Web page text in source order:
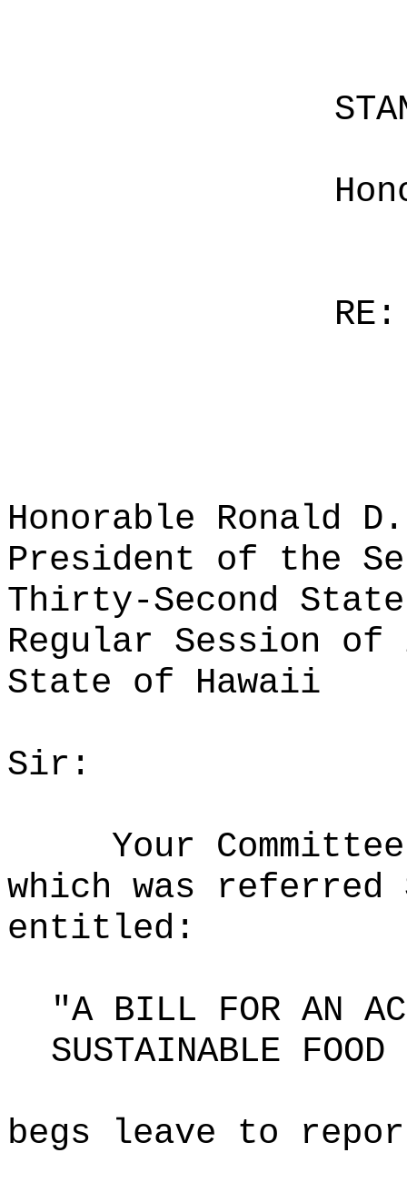
RE:
Honorable Ronald
President of the
Thirty-Second
Regular Session of
State of Hawaii
Sir:
Your
which was
entitled:
"A BILL FOR AN
SUSTAINABLE
begs leave to